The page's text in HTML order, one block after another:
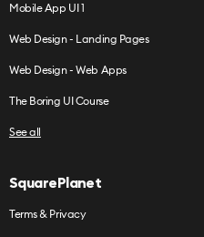
Mobile App UI 1
Web Design - Landing Pages
Web Design - Web Apps
The Boring UI Course
See all
SquarePlanet
Terms & Privacy